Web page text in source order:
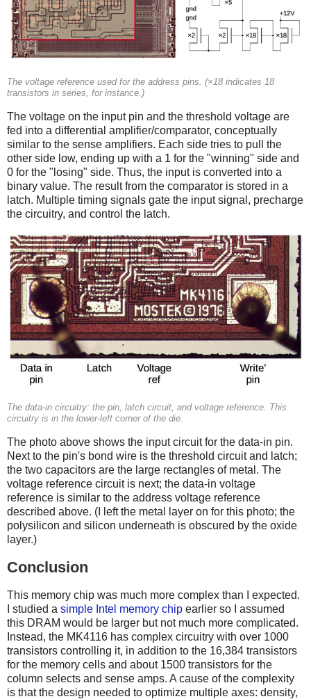
The voltage reference used for the address pins. (×18 indicates 18
transistors in series, for instance.)
The voltage on the input pin and the threshold voltage are
fed into a differential amplifier/comparator, conceptually
similar to the sense amplifiers. Each side tries to pull the
other side low, ending up with a 1 for the "winning" side and
0 for the "losing" side. Thus, the input is converted into a
binary value. The result from the comparator is stored in a
latch. Multiple timing signals gate the input signal, precharge
the circuitry, and control the latch.
The data-in circuitry: the pin, latch circuit, and voltage reference. This
circuitry is in the lower-left corner of the die.
The photo above shows the input circuit for the data-in pin.
Next to the pin's bond wire is the threshold circuit and latch;
the two capacitors are the large rectangles of metal. The
voltage reference circuit is next; the data-in voltage
reference is similar to the address voltage reference
described above. (I left the metal layer on for this photo; the
polysilicon and silicon underneath is obscured by the oxide
layer.)
Conclusion
This memory chip was much more complex than I expected.
I studied a simple Intel memory chip earlier so I assumed
this DRAM would be larger but not much more complicated.
Instead, the MK4116 has complex circuitry with over 1000
transistors controlling it, in addition to the 16,384 transistors
for the memory cells and about 1500 transistors for the
column selects and sense amps. A cause of the complexity
is that the design needed to optimize multiple axes: density,